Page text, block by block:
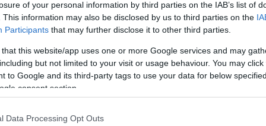
of your personal information by third parties on the IAB’s list of
This information may also be disclosed by us to third parties on the
Participants that may further disclose it to other third parties.
that this website/app uses one or more Google services and may
but not limited to your visit or usage behaviour. You may
to Google and its third-party tags to use your data for below
consent section.
Data Processing Opt Outs
Interjú Lemezkritika Filmkritika Kultsarok
PODCASTJAI ITT!
FRISS MAGYAR ZENÉK HETENTE!
HAZAI LEMEZEK.
HÁTTÉRBEN IS KÖZÉPPONTBAN.
SOROZATOK.